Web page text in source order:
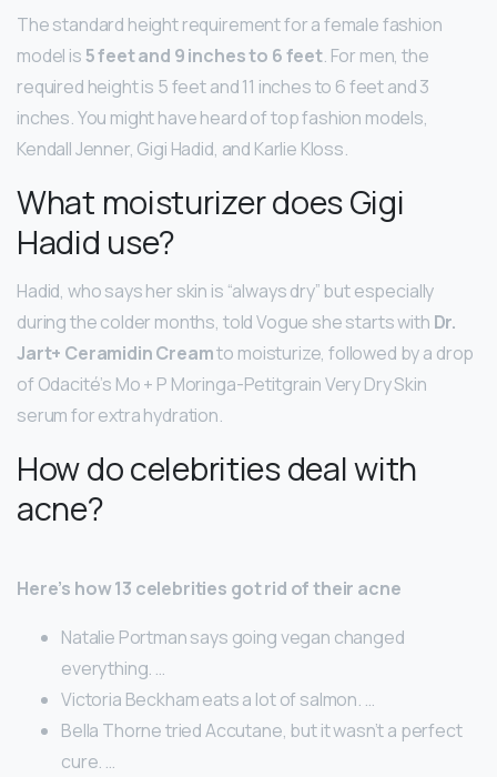
The standard height requirement for a female fashion
model is5 feet and 9 inches to 6 feet. For men, the
required height is 5 feet and 11 inches to 6 feet and 3
inches. You might have heard of top fashion models,
Kendall Jenner, Gigi Hadid, and Karlie Kloss.
What moisturizer does Gigi
Hadid use?
Hadid, who says her skin is “always dry” but especially
during the colder months, told Vogue she starts with Dr.
Jart+ Ceramidin Creamto moisturize, followed by a drop
of Odacité’s Mo + P Moringa-Petitgrain Very Dry Skin
serum for extra hydration.
How do celebrities deal with
acne?
Here’s how 13 celebrities got rid of their acne
Natalie Portman says going vegan changed
everything. …
Victoria Beckham eats a lot of salmon. …
Bella Thorne tried Accutane, but it wasn’t a perfect
cure. …